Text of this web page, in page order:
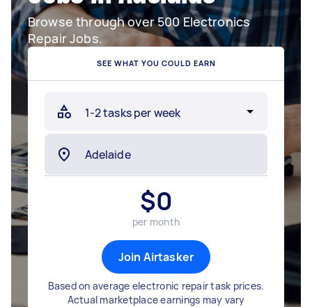
Browse through over 500 Electronics
Repair Jobs.
SEE WHAT YOU COULD EARN
$0
per month
Join Airtasker
Based on average electronic repair task prices.
Actual marketplace earnings may vary